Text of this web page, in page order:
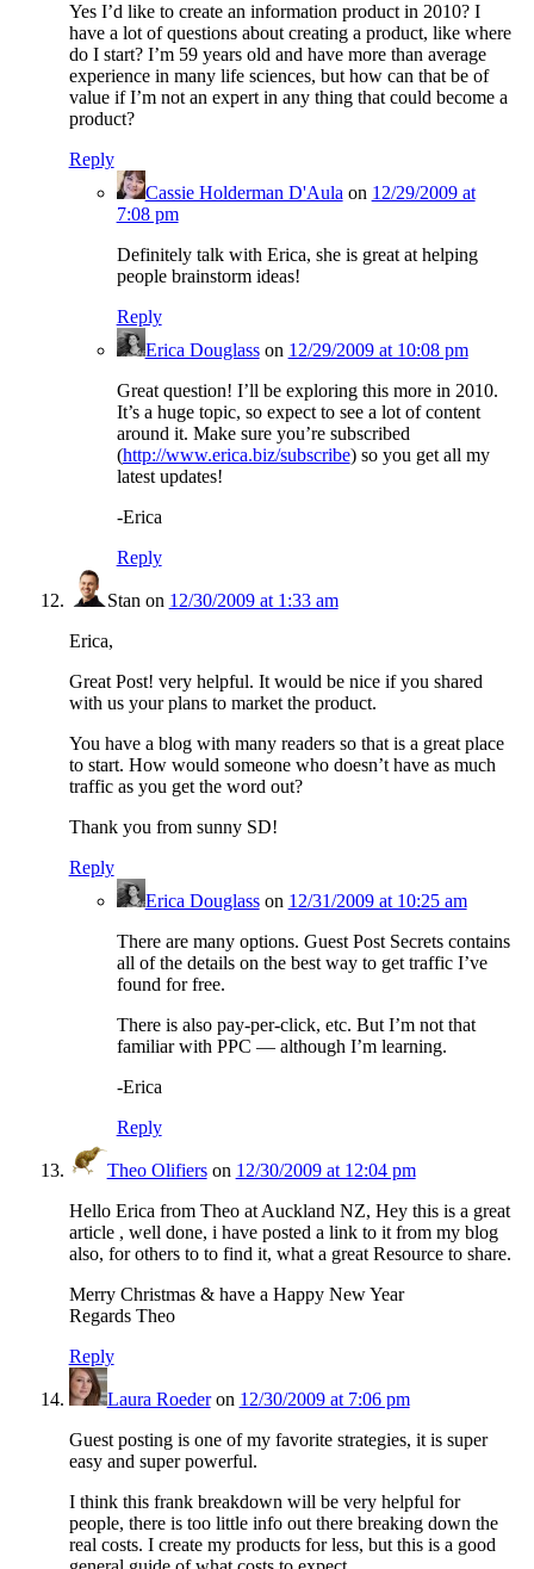
Yes I’d like to create an information product in 2010? I
have a lot of questions about creating a product, like where
do I start? I’m 59 years old and have more than average
experience in many life sciences, but how can that be of
value if I’m not an expert in any thing that could become a
product?
Reply
Cassie Holderman D'Aula on 12/29/2009 at
7:08 pm
Definitely talk with Erica, she is great at helping
people brainstorm ideas!
Reply
Erica Douglasson 12/29/2009 at 10:08 pm
Great question! I’ll be exploring this more in 2010.
It’s a huge topic, so expect to see a lot of content
around it. Make sure you’re subscribed
(http://www.erica.biz/subscribe) so you get all my
latest updates!
-Erica
Reply
Stan on 12/30/2009 at 1:33 am
Erica,
Great Post! very helpful. It would be nice if you shared
with us your plans to market the product.
You have a blog with many readers so that is a great place
to start. How would someone who doesn’t have as much
traffic as you get the word out?
Thank you from sunny SD!
Reply
Erica Douglasson 12/31/2009 at 10:25 am
There are many options. Guest Post Secrets contains
all of the details on the best way to get traffic I’ve
found for free.
There is also pay-per-click, etc. But I’m not that
familiar with PPC — although I’m learning.
-Erica
Reply
Theo Olifierson 12/30/2009 at 12:04 pm
Hello Erica from Theo at Auckland NZ, Hey this is a great
article , well done, i have posted a link to it from my blog
also, for others to to find it, what a great Resource to share.
Merry Christmas & have a Happy New Year
Regards Theo
Reply
Laura Roederon 12/30/2009 at 7:06 pm
Guest posting is one of my favorite strategies, it is super
easy and super powerful.
I think this frank breakdown will be very helpful for
people, there is too little info out there breaking down the
real costs. I create my products for less, but this is a good